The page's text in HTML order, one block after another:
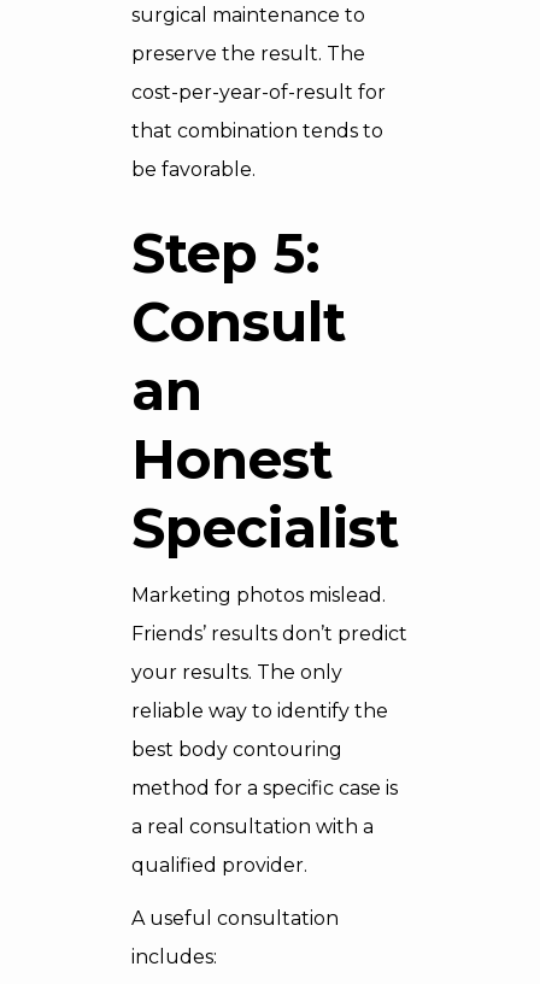
surgical maintenance to
preserve the result. The
cost-per-year-of-result for
that combination tends to
be favorable.
Step 5:
Consult
an
Honest
Specialist
Marketing photos mislead.
Friends’ results don’t predict
your results. The only
reliable way to identify the
best body contouring
method for a specific case is
a real consultation with a
qualified provider.
A useful consultation
includes: